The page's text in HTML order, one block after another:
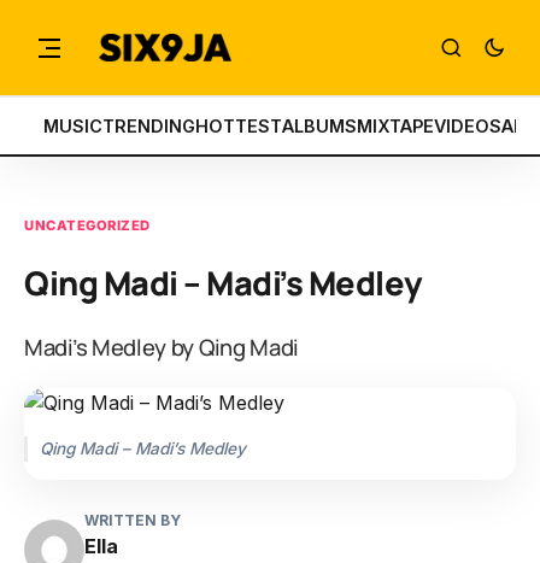
MUSICTRENDINGHOTTESTALBUMSMIXTAPEVIDEOS
UNCATEGORIZED
Qing Madi – Madi’s Medley
Madi’s Medley by Qing Madi
Qing Madi – Madi’s Medley
WRITTEN BY
Ella